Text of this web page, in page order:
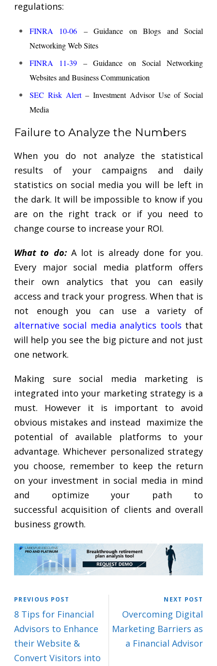
regulations:
FINRA 10-06 – Guidance on Blogs and Social
Networking Web Sites
FINRA 11-39 – Guidance on Social Networking
Websites and Business Communication
SEC Risk Alert– Investment Advisor Use of Social
Media
Failure to Analyze the Numbers
When you do not analyze the statistical
results of your campaigns and daily
statistics on social media you will be left in
the dark. It will be impossible to know if you
are on the right track or if you need to
change course to increase your ROI.
What to do:A lot is already done for you.
Every major social media platform offers
their own analytics that you can easily
access and track your progress. When that is
not enough you can use a variety of
alternative social media analytics tools that
will help you see the big picture and not just
one network.
Making sure social media marketing is
integrated into your marketing strategy is a
must. However it is important to avoid
obvious mistakes and instead maximize the
potential of available platforms to your
advantage. Whichever personalized strategy
you choose, remember to keep the return
on your investment in social media in mind
and optimize your path to
successful acquisition of clients and overall
business growth.
PREVIOUS POST
8 Tips for Financial
Advisors to Enhance
their Website &
Convert Visitors into
NEXT POST
Overcoming Digital
Marketing Barriers as
a Financial Advisor